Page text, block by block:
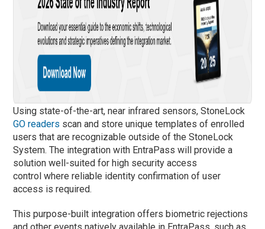
Using state-of-the-art, near infrared sensors, StoneLock
GO readers scan and store unique templates of enrolled
users that are recognizable outside of the StoneLock
System. The integration with EntraPass will provide a
solution well-suited for high security access
control where reliable identity confirmation of user
access is required.
This purpose-built integration offers biometric rejections